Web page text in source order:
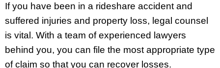
If you have been in a rideshare accident and
suffered injuries and property loss, legal counsel
is vital. With a team of experienced lawyers
behind you, you can file the most appropriate type
of claim so that you can recover losses.